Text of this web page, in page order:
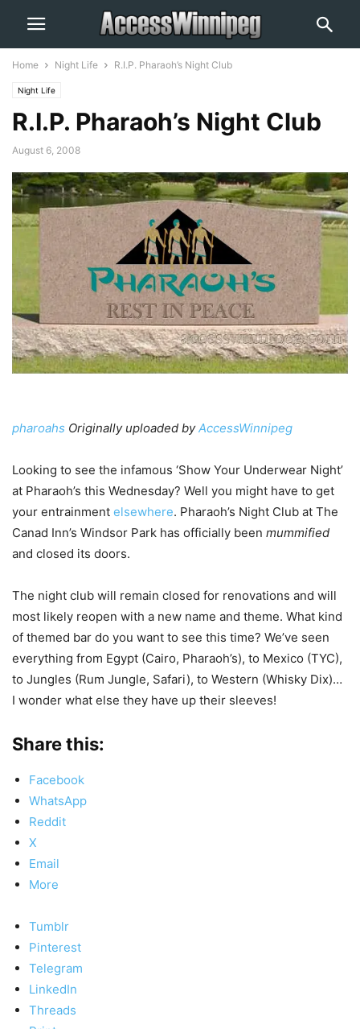
Home Night Life R.I.P. Pharaoh’s Night Club
Night Life
R.I.P. Pharaoh’s Night Club
August 6, 2008
pharoahs Originally uploaded byAccessWinnipeg
Looking to see the infamous ‘Show Your Underwear Night’
at Pharaoh’s this Wednesday? Well you might have to get
your entrainment elsewhere. Pharaoh’s Night Club at The
Canad Inn’s Windsor Park has officially been mummified
and closed its doors.
The night club will remain closed for renovations and will
most likely reopen with a new name and theme. What kind
of themed bar do you want to see this time? We’ve seen
everything from Egypt (Cairo, Pharaoh’s), to Mexico (TYC),
to Jungles (Rum Jungle, Safari), to Western (Whisky Dix)…
I wonder what else they have up their sleeves!
Share this:
Facebook
WhatsApp
Reddit
X
Email
More
Tumblr
Pinterest
Telegram
LinkedIn
Threads